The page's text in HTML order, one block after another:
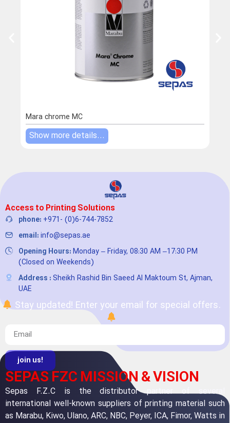
Mara chrome MC
Show more details...
SEPAS FZC MISSION & VISION
Sepas F.Z.C is the distributor partner of several
international well-known suppliers of printing material such
as Marabu, Kiwo, Ulano, ARC, NBC, Peyer, ICA, Fimor, Watts in
Access to Printing Solutions
phone: +971- (0)6-744-7852
email: info@sepas.ae
Opening Hours: Monday – Friday, 08:30 AM –17:30 PM
(Closed on Weekends)
Address : Sheikh Rashid Bin Saeed Al Maktoum St, Ajman,
UAE
Stay updated! Enter your email for special offers.
join us!